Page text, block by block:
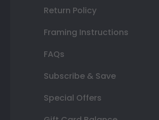
Return Policy
Framing Instructions
FAQs
Subscribe & Save
Special Offers